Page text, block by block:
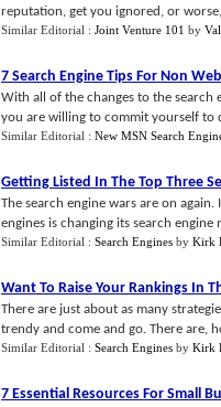
reputation, get you ignored, or
Similar Editorial : Joint Venture 101 by
7 Search Engine Tips For Non
With all of the changes to the search
you are willing to commit yourself to
Similar Editorial : New MSN Search
Getting Listed In The Top Three
The search engine wars are on
engines is changing its search engine
Similar Editorial : Search Engines by Kirk
Want To Raise Your Rankings In
There are just about as many
trendy and come and go. There are,
Similar Editorial : Search Engines by Kirk
7 Essential Resources For Small